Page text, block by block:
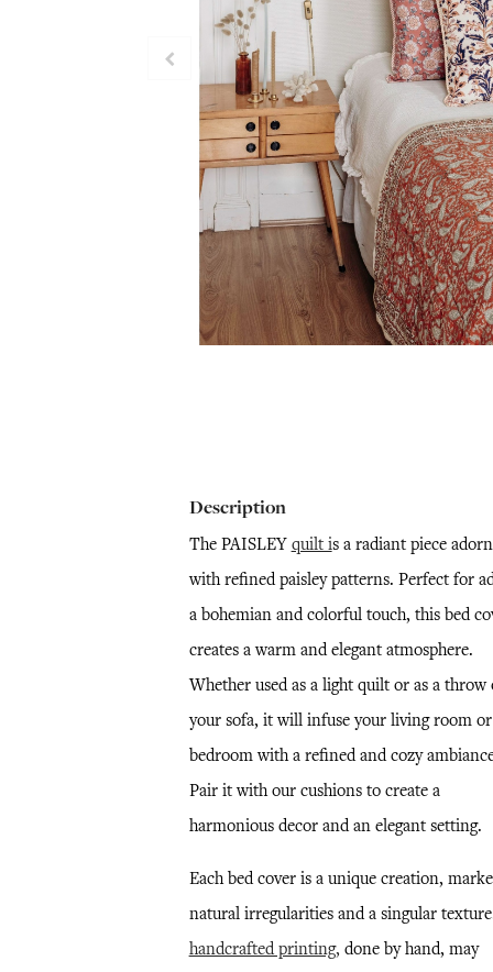
Description
The PAISLEY quilt is a radiant piece
with refined paisley patterns. Perfect for
a bohemian and colorful touch, this bed
creates a warm and elegant atmosphere.
Whether used as a light quilt or as a throw
your sofa, it will infuse your living room or
bedroom with a refined and cozy
Pair it with our cushions to create a
harmonious decor and an elegant setting.
Each bed cover is a unique creation,
natural irregularities and a singular
handcrafted printing, done by hand, may